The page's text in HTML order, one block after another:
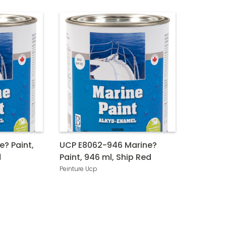
Paint,
UCP E8062-946 Marine?
Paint, 946 ml, Ship Red
Peinture Ucp